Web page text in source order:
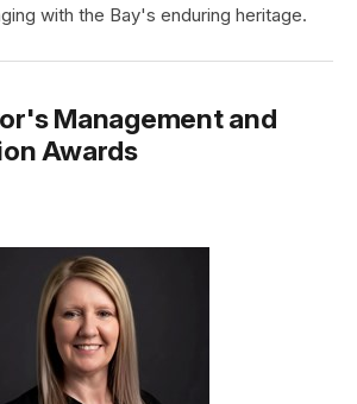
with the Bay's enduring heritage.
Management and
Awards